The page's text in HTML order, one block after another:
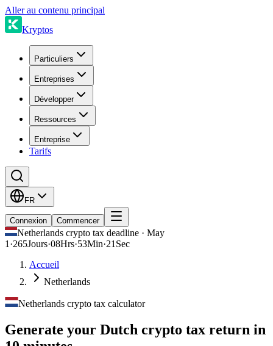
Aller au contenu principal
Kryptos
Particuliers
Entreprises
Développer
Ressources
Entreprise
Tarifs
FR
Connexion Commencer
Netherlands crypto tax deadline · May
1 ·265Jours·08Hrs·53Min·21 Sec
Accueil
Netherlands
Netherlands crypto tax calculator
Generate your Dutch crypto tax return in